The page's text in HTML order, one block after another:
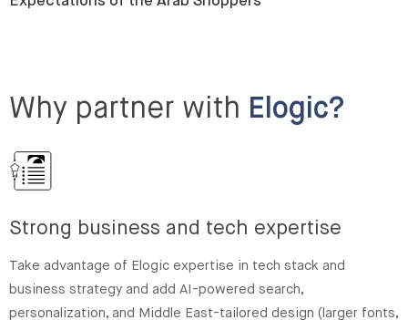
Why partner with Elogic?
Strong business and tech expertise
Take advantage of Elogic expertise in tech stack and
business strategy and add AI-powered search,
personalization, and Middle East-tailored design (larger fonts,